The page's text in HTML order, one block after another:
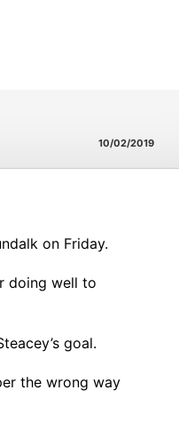
10/02/2019
on Friday.
doing well to
goal.
the wrong way